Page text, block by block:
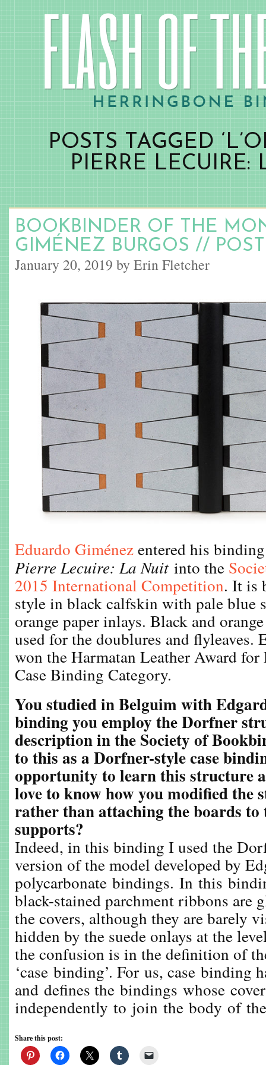
POSTS TAGGED
PIERRE LECUIRE:
BOOKBINDER OF THE
GIMÉNEZ BURGOS //
January 20, 2019 by Erin Fletcher
Eduardo Giménezentered his
Pierre Lecuire: La Nuit into the
2015 International Competition. It is
style in black calfskin with pale blue
orange paper inlays. Black and
used for the doublures and flyleaves.
won the Harmatan Leather Award
Case Binding Category.
You studied in Belguim with
binding you employ the Dorfner
description in the Society of
to this as a Dorfner-style case
opportunity to learn this structure
love to know how you modified the
rather than attaching the boards to
supports?
Indeed, in this binding I used the
version of the model developed by
polycarbonate bindings. In this
black-stained parchment ribbons are
the covers, although they are barely
hidden by the suede onlays at the
the confusion is in the definition of
‘case binding’. For us, case binding
and defines the bindings whose
independently to join the body of
Share this post: